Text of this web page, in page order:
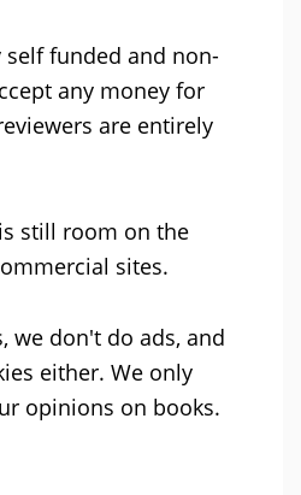
self funded and non-
any money for
are entirely
still room on the
sites.
we don't do ads, and
either. We only
opinions on books.